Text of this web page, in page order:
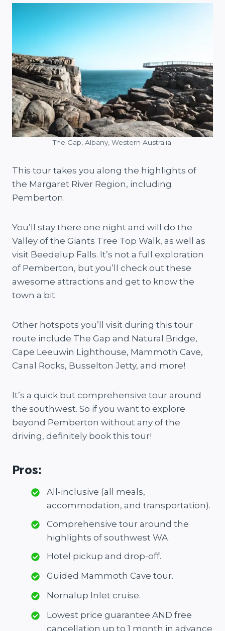
The Gap, Albany, Western Australia.
This tour takes you along the highlights of
the Margaret River Region, including
Pemberton.
You’ll stay there one night and will do the
Valley of the Giants Tree Top Walk, as well as
visit Beedelup Falls. It’s not a full exploration
of Pemberton, but you’ll check out these
awesome attractions and get to know the
town a bit.
Other hotspots you’ll visit during this tour
route include The Gap and Natural Bridge,
Cape Leeuwin Lighthouse, Mammoth Cave,
Canal Rocks, Busselton Jetty, and more!
It’s a quick but comprehensive tour around
the southwest. So if you want to explore
beyond Pemberton without any of the
driving, definitely book this tour!
Pros:
All-inclusive (all meals,
accommodation, and transportation).
Comprehensive tour around the
highlights of southwest WA.
Hotel pickup and drop-off.
Guided Mammoth Cave tour.
Nornalup Inlet cruise.
Lowest price guarantee AND free
cancellation up to 1 month in advance